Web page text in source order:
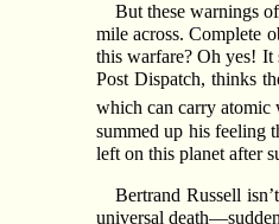
But these warnings
mile across. Complete
this warfare? Oh yes! It
Post Dispatch, thinks
which can carry atomic
summed up his feeling
left on this planet after
Bertrand Russell
universal